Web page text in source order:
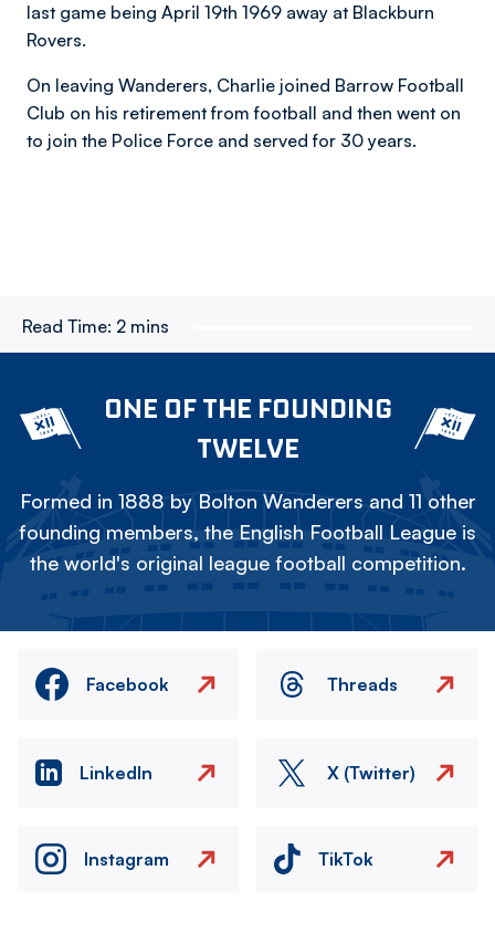
last game being April 19th 1969 away at Blackburn
Rovers.
On leaving Wanderers, Charlie joined Barrow Football
Club on his retirement from football and then went on
to join the Police Force and served for 30 years.
Read Time: 2 mins
ONE OF THE FOUNDING
TWELVE
Formed in 1888 by Bolton Wanderers and 11 other
founding members, the English Football League is
the world's original league football competition.
Facebook Threads
LinkedIn X (Twitter)
Instagram TikTok